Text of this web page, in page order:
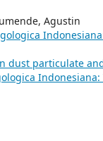
Agustin
dust particulate
Indonesiana: